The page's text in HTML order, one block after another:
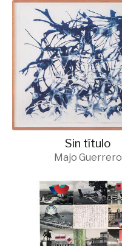
Sin título
Majo Guerrero